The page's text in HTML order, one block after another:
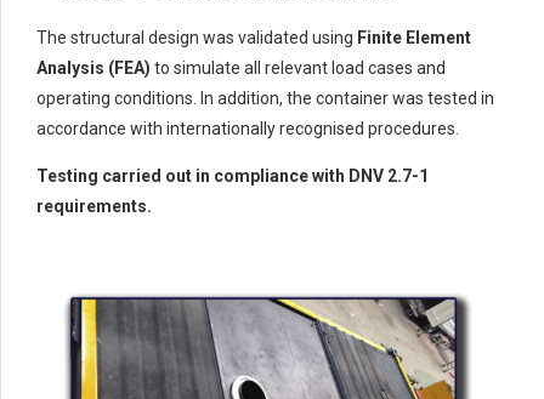
The structural design was validated using Finite Element
Analysis (FEA) to simulate all relevant load cases and
operating conditions. In addition, the container was tested in
accordance with internationally recognised procedures.
Testing carried out in compliance with DNV 2.7-1
requirements.